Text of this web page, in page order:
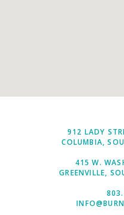
912 LADY
COLUMBIA,
415 W.
GREENVILLE,